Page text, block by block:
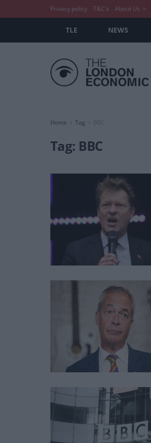
Privacy policy T&C’s About Us
TLE NEWS
Home Tag BBC
Tag: BBC